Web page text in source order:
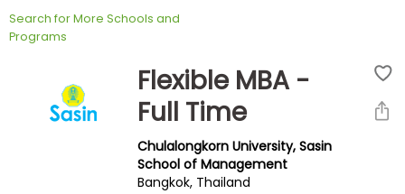
Exam
Search for More Schools and
Programs
Flexible MBA -
Full Time
Chulalongkorn University, Sasin
School of Management
Bangkok, Thailand